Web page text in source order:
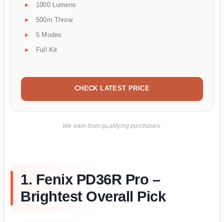
1000 Lumens
500m Throw
5 Modes
Full Kit
CHECK LATEST PRICE
We earn from qualifying purchases.
1. Fenix PD36R Pro –
Brightest Overall Pick